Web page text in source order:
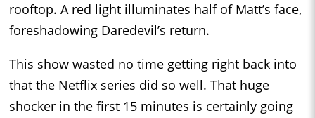
rooftop. A red light illuminates half of Matt’s face,
foreshadowing Daredevil’s return.
This show wasted no time getting right back into
that the Netflix series did so well. That huge
shocker in the first 15 minutes is certainly going